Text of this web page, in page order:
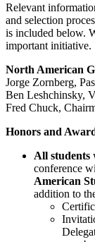
Relevant
and selection
is included below.
important initiative.
North American
Jorge Zornberg,
Ben Leshchinsky,
Fred Chuck,
Honors and
All students
conference
American
addition to